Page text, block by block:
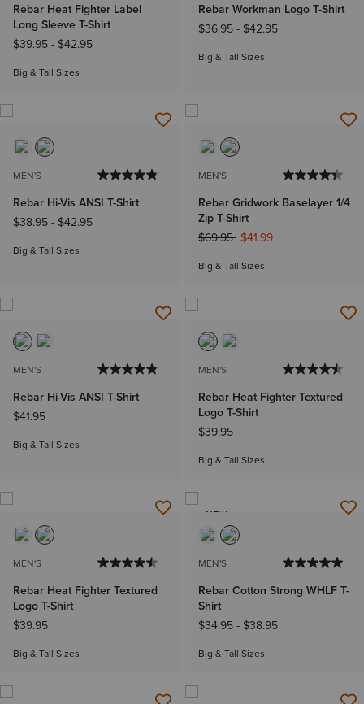
Rebar Heat Fighter Label
Long Sleeve T-Shirt
$39.95- $42.95
Big & Tall Sizes
Rebar Workman Logo T-Shirt
$36.95- $42.95
Big & Tall Sizes
MEN'S
Rebar Hi-Vis ANSI T-Shirt
$38.95- $42.95
Big & Tall Sizes
MEN'S
Rebar Gridwork Baselayer 1/4
Zip T-Shirt
Price reduced from
$69.95to$41.99
Big & Tall Sizes
MEN'S
Rebar Hi-Vis ANSI T-Shirt
$41.95
Big & Tall Sizes
MEN'S
Rebar Heat Fighter Textured
Logo T-Shirt
$39.95
Big & Tall Sizes
MEN'S
Rebar Heat Fighter Textured
Logo T-Shirt
$39.95
Big & Tall Sizes
NEW
MEN'S
Rebar Cotton Strong WHLF T-
Shirt
$34.95- $38.95
Big & Tall Sizes